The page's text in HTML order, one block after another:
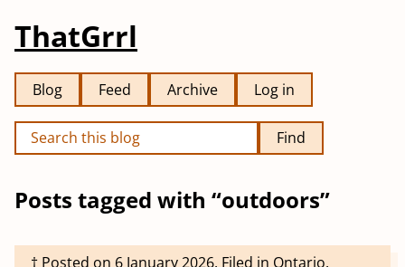
ThatGrrl
Blog Feed Archive Log in
Find
Posts tagged with “outdoors”
† Posted on 6 January 2026. Filed in Ontario.